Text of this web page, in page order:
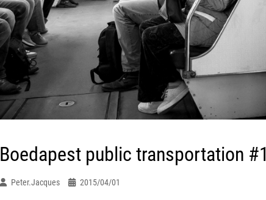
Boedapest public transportation #1
Peter.jacques 2015/04/01